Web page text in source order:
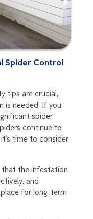
Spider Control
tips are crucial,
is needed. If you
spider
continue to
time to consider
that the infestation
and
for long-term